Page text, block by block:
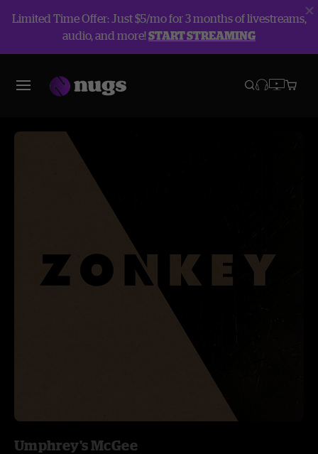
Limited Time Offer: Just $5/mo for 3 months of livestreams,
audio, and more!START STREAMING
Umphrey's McGee